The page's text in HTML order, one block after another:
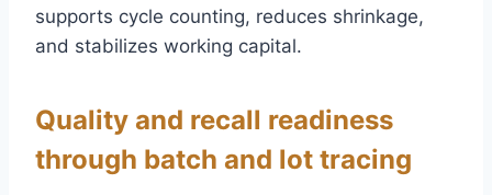
supports cycle counting, reduces shrinkage,
and stabilizes working capital.
Quality and recall readiness
through batch and lot tracing